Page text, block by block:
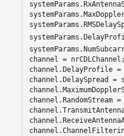
channel = nrCDLChannel;
channel.DelayProfile =
channel.DelaySpread =
channel.RandomStream =